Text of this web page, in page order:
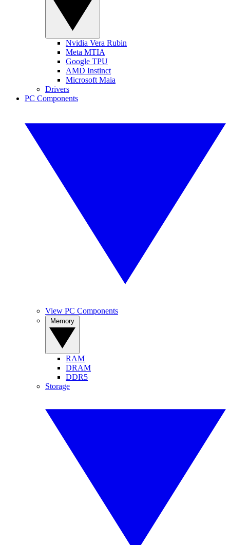
Nvidia Vera Rubin
Meta MTIA
Google TPU
AMD Instinct
Microsoft Maia
Drivers
PC Components
View PC Components
RAM
DRAM
DDR5
Storage